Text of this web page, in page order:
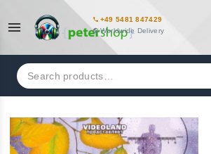
+49 5481 847429
Worldwide Delivery
Search
for: